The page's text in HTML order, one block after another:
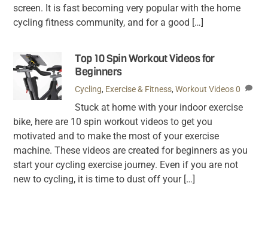
screen. It is fast becoming very popular with the home
cycling fitness community, and for a good […]
Top 10 Spin Workout Videos for
Beginners
Cycling, Exercise & Fitness,Workout Videos 0
Stuck at home with your indoor exercise
bike, here are 10 spin workout videos to get you
motivated and to make the most of your exercise
machine. These videos are created for beginners as you
start your cycling exercise journey. Even if you are not
new to cycling, it is time to dust off your […]